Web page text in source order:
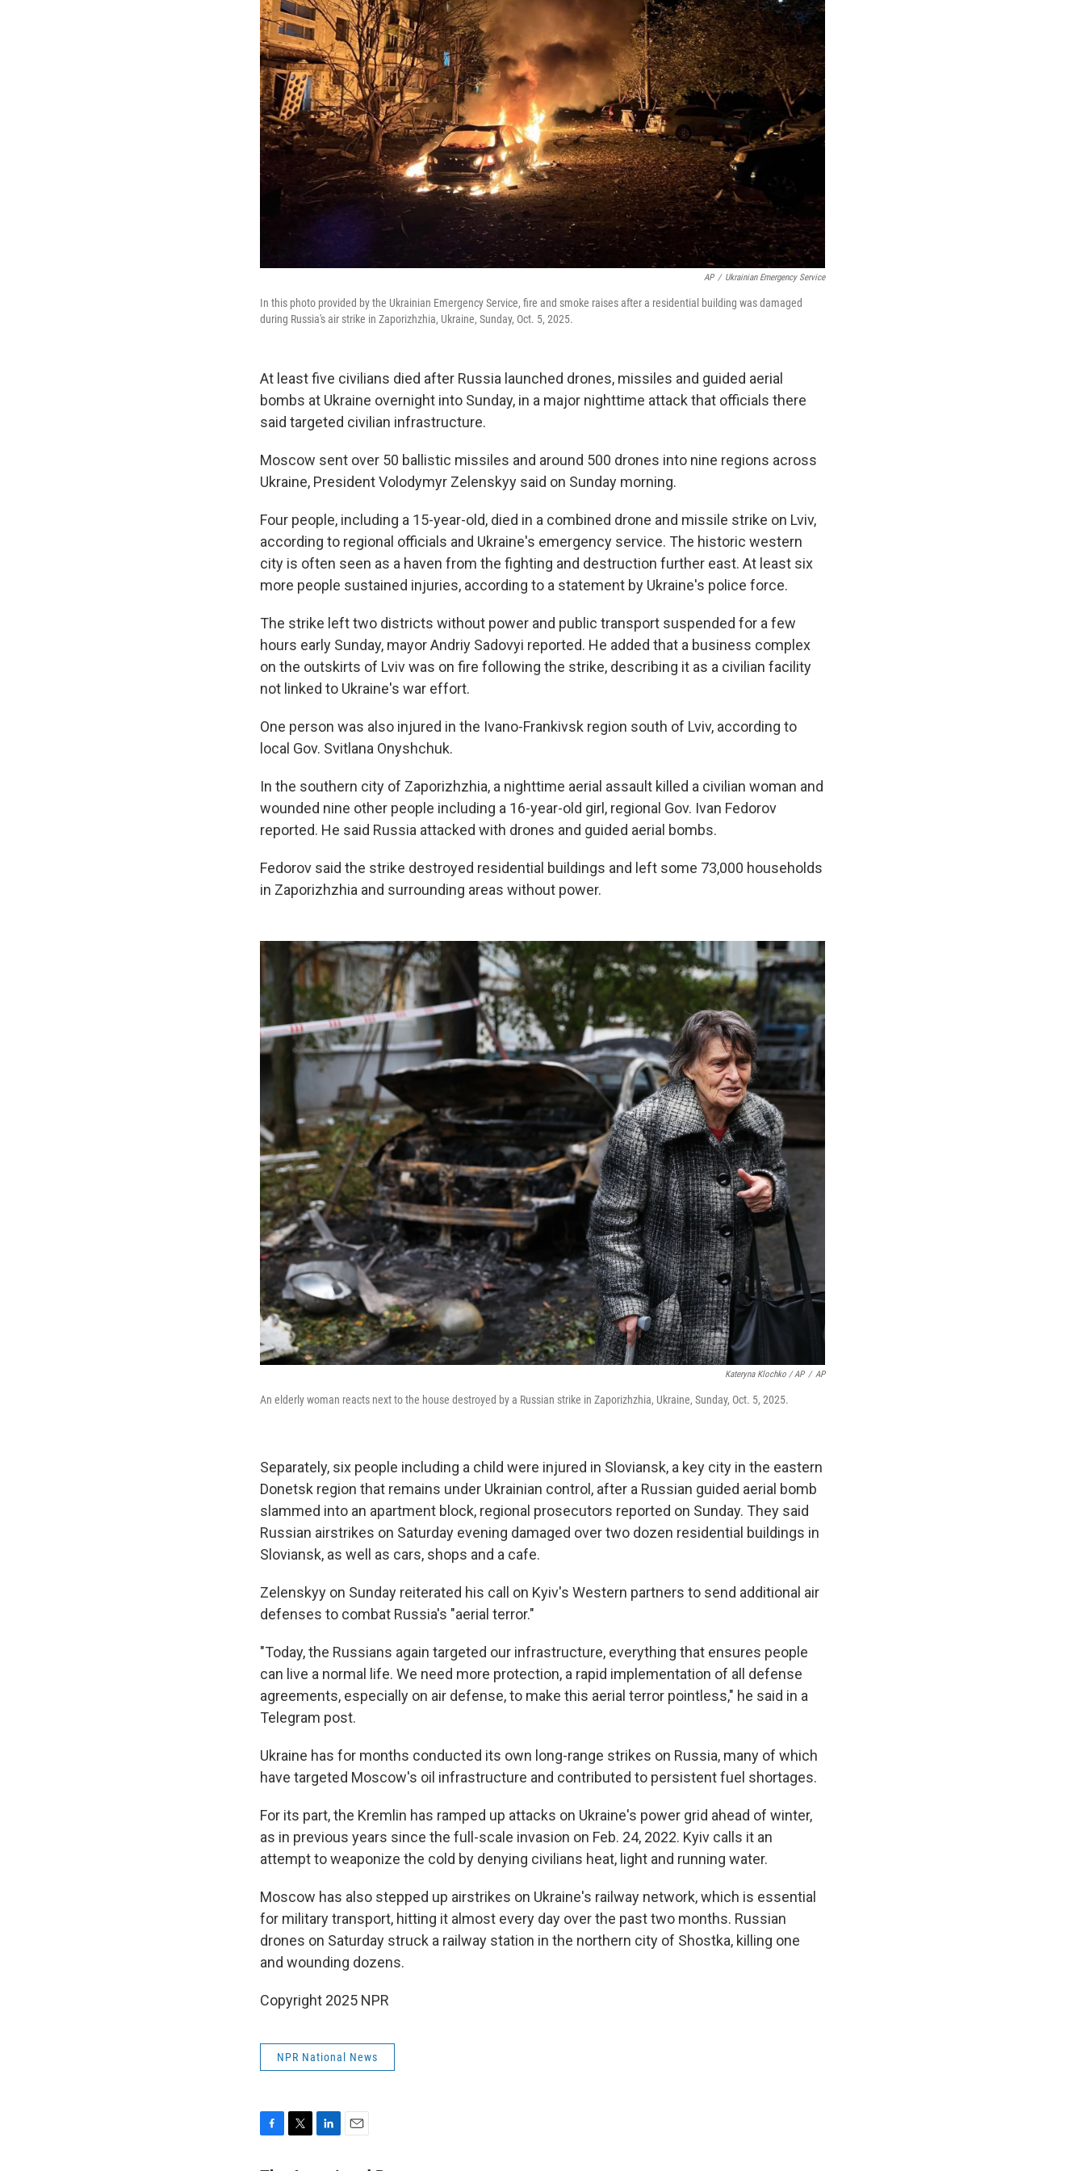
AP / Ukrainian Emergency Service
In this photo provided by the Ukrainian Emergency Service, fire and smoke raises after a residential building was damaged
during Russia's air strike in Zaporizhzhia, Ukraine, Sunday, Oct. 5, 2025.
At least five civilians died after Russia launched drones, missiles and guided aerial
bombs at Ukraine overnight into Sunday, in a major nighttime attack that officials there
said targeted civilian infrastructure.
Moscow sent over 50 ballistic missiles and around 500 drones into nine regions across
Ukraine, President Volodymyr Zelenskyy said on Sunday morning.
Four people, including a 15-year-old, died in a combined drone and missile strike on Lviv,
according to regional officials and Ukraine's emergency service. The historic western
city is often seen as a haven from the fighting and destruction further east. At least six
more people sustained injuries, according to a statement by Ukraine's police force.
The strike left two districts without power and public transport suspended for a few
hours early Sunday, mayor Andriy Sadovyi reported. He added that a business complex
on the outskirts of Lviv was on fire following the strike, describing it as a civilian facility
not linked to Ukraine's war effort.
One person was also injured in the Ivano-Frankivsk region south of Lviv, according to
local Gov. Svitlana Onyshchuk.
In the southern city of Zaporizhzhia, a nighttime aerial assault killed a civilian woman and
wounded nine other people including a 16-year-old girl, regional Gov. Ivan Fedorov
reported. He said Russia attacked with drones and guided aerial bombs.
Fedorov said the strike destroyed residential buildings and left some 73,000 households
in Zaporizhzhia and surrounding areas without power.
Kateryna Klochko / AP / AP
An elderly woman reacts next to the house destroyed by a Russian strike in Zaporizhzhia, Ukraine, Sunday, Oct. 5, 2025.
Separately, six people including a child were injured in Sloviansk, a key city in the eastern
Donetsk region that remains under Ukrainian control, after a Russian guided aerial bomb
slammed into an apartment block, regional prosecutors reported on Sunday. They said
Russian airstrikes on Saturday evening damaged over two dozen residential buildings in
Sloviansk, as well as cars, shops and a cafe.
Zelenskyy on Sunday reiterated his call on Kyiv's Western partners to send additional air
defenses to combat Russia's "aerial terror."
"Today, the Russians again targeted our infrastructure, everything that ensures people
can live a normal life. We need more protection, a rapid implementation of all defense
agreements, especially on air defense, to make this aerial terror pointless," he said in a
Telegram post.
Ukraine has for months conducted its own long-range strikes on Russia, many of which
have targeted Moscow's oil infrastructure and contributed to persistent fuel shortages.
For its part, the Kremlin has ramped up attacks on Ukraine's power grid ahead of winter,
as in previous years since the full-scale invasion on Feb. 24, 2022. Kyiv calls it an
attempt to weaponize the cold by denying civilians heat, light and running water.
Moscow has also stepped up airstrikes on Ukraine's railway network, which is essential
for military transport, hitting it almost every day over the past two months. Russian
drones on Saturday struck a railway station in the northern city of Shostka, killing one
and wounding dozens.
Copyright 2025 NPR
NPR National News